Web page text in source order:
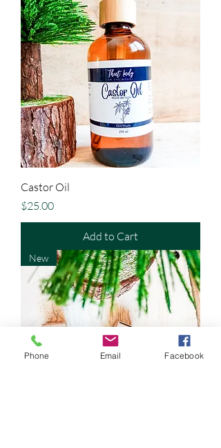
Castor Oil
Price
$25.00
Add to Cart
New
Phone Email Facebook